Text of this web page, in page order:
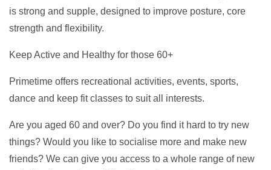
is strong and supple, designed to improve posture, core
strength and flexibility.
Keep Active and Healthy for those 60+
Primetime offers recreational activities, events, sports,
dance and keep fit classes to suit all interests.
Are you aged 60 and over? Do you find it hard to try new
things? Would you like to socialise more and make new
friends? We can give you access to a whole range of new